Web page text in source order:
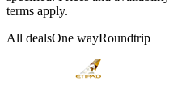
terms apply.
All dealsOne wayRoundtrip